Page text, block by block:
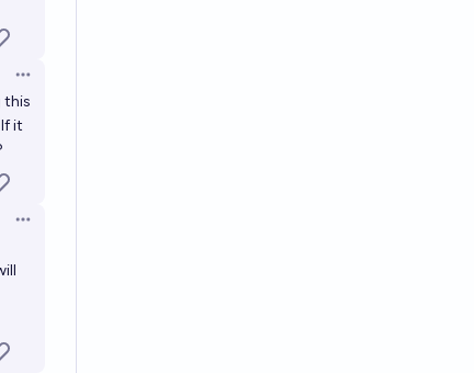
Open options
this
it
Open options